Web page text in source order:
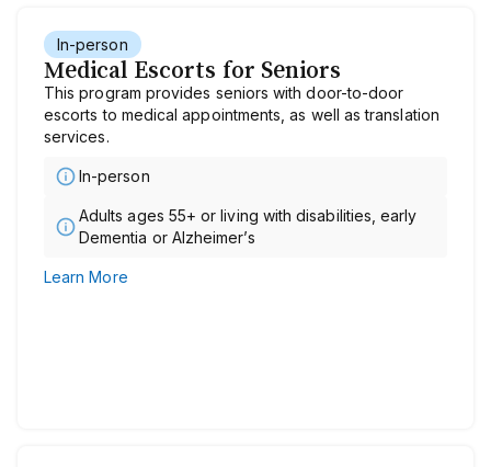
In-person
Medical Escorts for Seniors
This program provides seniors with door-to-door
escorts to medical appointments, as well as translation
services.
In-person
Adults ages 55+ or living with disabilities, early
Dementia or Alzheimer’s
Learn More